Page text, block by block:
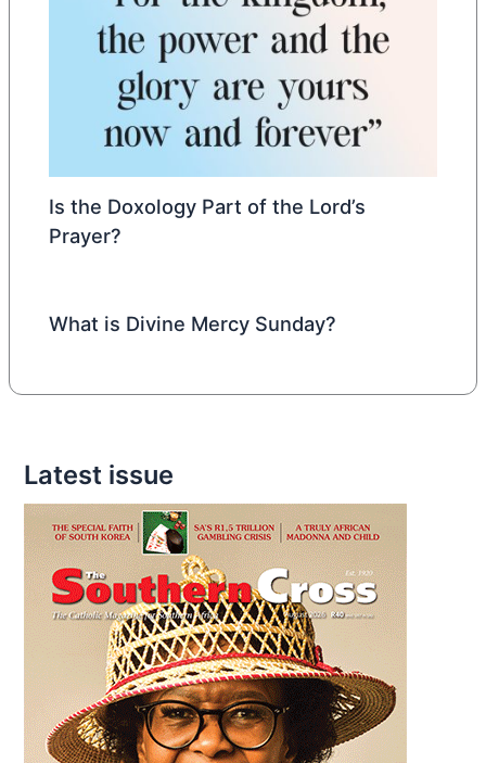
Is the Doxology Part of the Lord’s
Prayer?
What is Divine Mercy Sunday?
Latest issue